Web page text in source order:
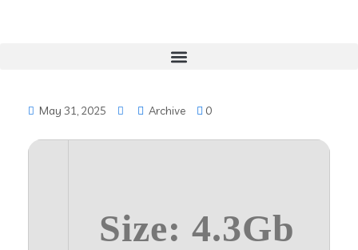
May 31, 2025 Archive 0
Size: 4.3Gb